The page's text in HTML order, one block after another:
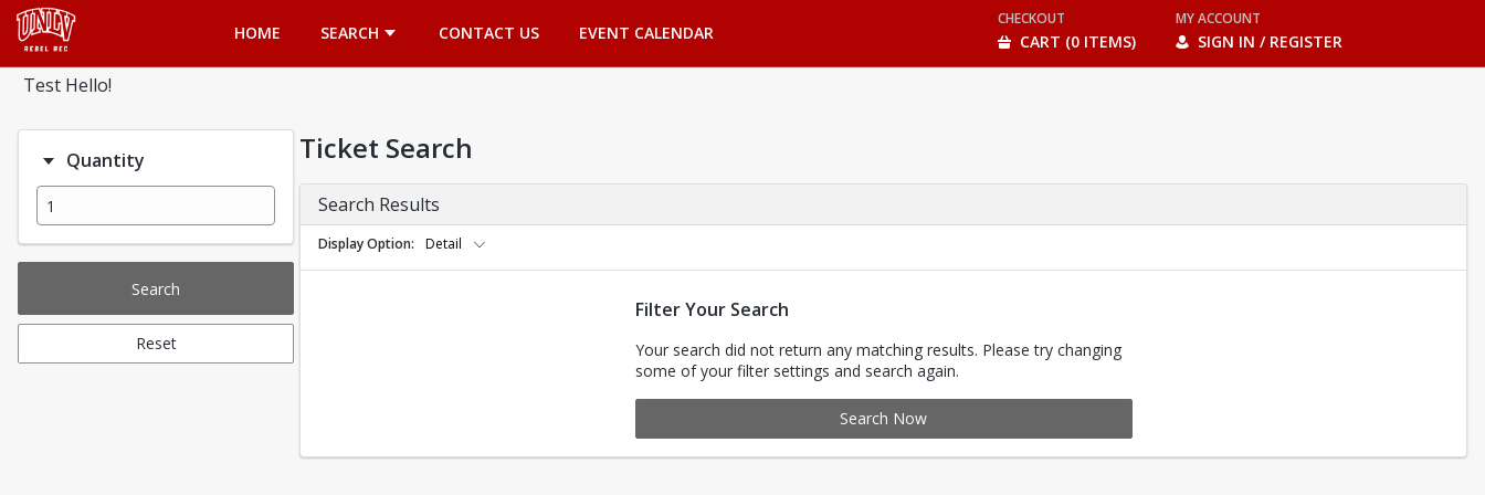
HOME
SEARCH CONTACT US EVENT CALENDAR
CHECKOUT
CART (0 ITEMS)
MY ACCOUNT
SIGN IN / REGISTER
Test Hello!
Quantity
Search
Reset
Ticket Search
Search Results
Display Option Detail
Filter Your Search
Your search did not return any matching results. Please try changing
some of your filter settings and search again.
Search Now